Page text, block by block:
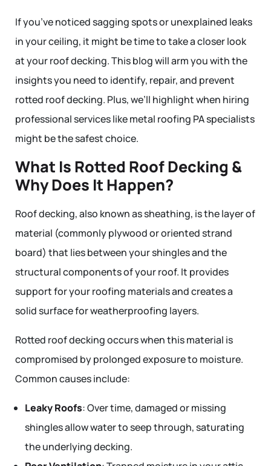
If you’ve noticed sagging spots or unexplained leaks
in your ceiling, it might be time to take a closer look
at your roof decking. This blog will arm you with the
insights you need to identify, repair, and prevent
rotted roof decking. Plus, we’ll highlight when hiring
professional services like metal roofing PA specialists
might be the safest choice.
What Is Rotted Roof Decking &
Why Does It Happen?
Roof decking, also known as sheathing, is the layer of
material (commonly plywood or oriented strand
board) that lies between your shingles and the
structural components of your roof. It provides
support for your roofing materials and creates a
solid surface for weatherproofing layers.
Rotted roof decking occurs when this material is
compromised by prolonged exposure to moisture.
Common causes include:
Leaky Roofs: Over time, damaged or missing
shingles allow water to seep through, saturating
the underlying decking.